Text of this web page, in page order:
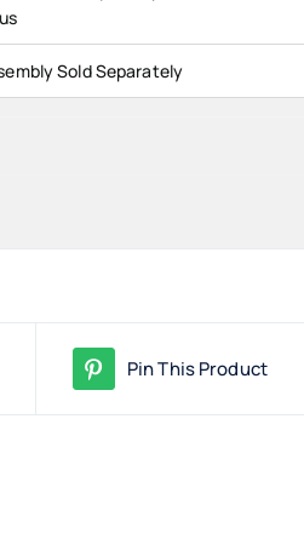
Sold Separately
Pin This Product